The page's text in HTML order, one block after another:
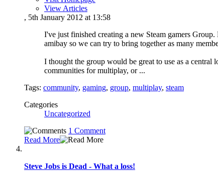
View Articles
, 5th January 2012 at 13:58
I've just finished creating a new Steam gamers
amibay so we can try to bring together as many
I thought the group would be great to use as a central
communities for multiplay, or ...
Tags: community, gaming, group, multiplay, steam
Categories
Uncategorized
1 Comment
Read More
Steve Jobs is Dead - What a loss!